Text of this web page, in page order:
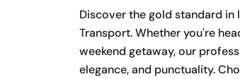
Discover the gold standard
Transport. Whether you're
weekend getaway, our
elegance, and punctuality.